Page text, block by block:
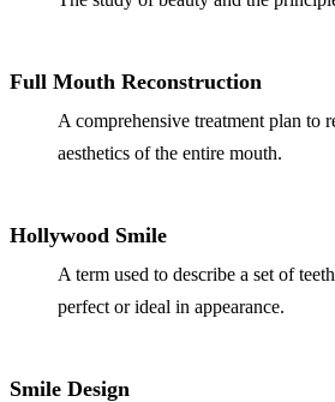
Full Mouth Reconstruction
A comprehensive treatment plan to
aesthetics of the entire mouth.
Hollywood Smile
A term used to describe a set of
perfect or ideal in appearance.
Smile Design